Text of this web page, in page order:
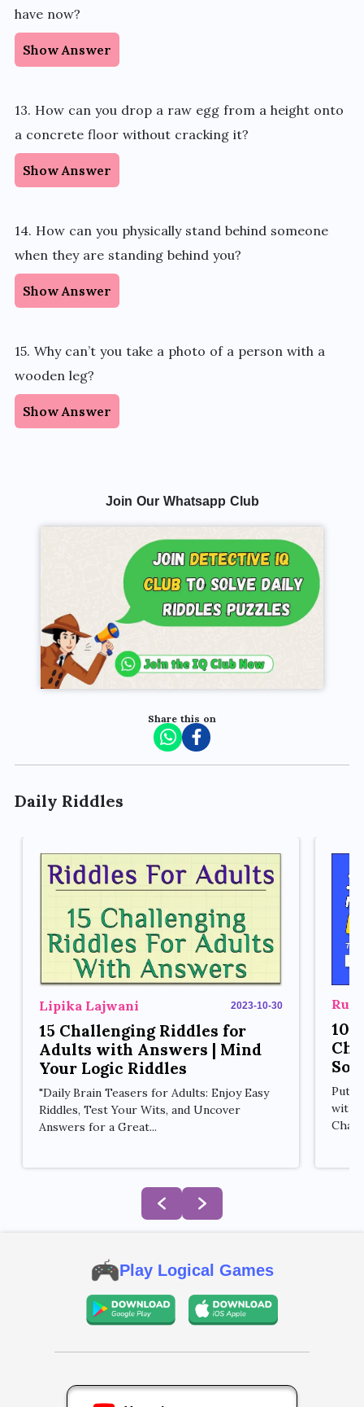
have now?
Show Answer
13. How can you drop a raw egg from a height onto
a concrete floor without cracking it?
Show Answer
14. How can you physically stand behind someone
when they are standing behind you?
Show Answer
15. Why can’t you take a photo of a person with a
wooden leg?
Show Answer
Join Our Whatsapp Club
Share this on
Daily Riddles
Lipika Lajwani 2023-10-30
15 Challenging Riddles for
Adults with Answers | Mind
Your Logic Riddles
"Daily Brain Teasers for Adults: Enjoy Easy
Riddles, Test Your Wits, and Uncover
Answers for a Great...
10
Put
with
Play Logical Games